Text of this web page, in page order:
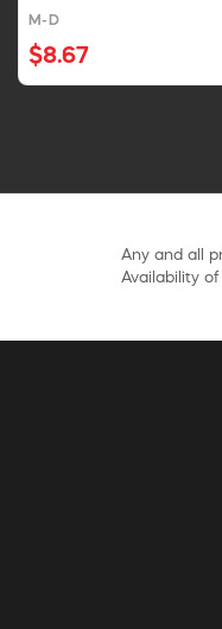
M-D
$8.67
Any and all
Availability